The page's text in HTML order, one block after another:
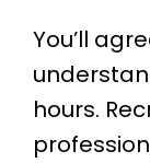
You’ll
hours.